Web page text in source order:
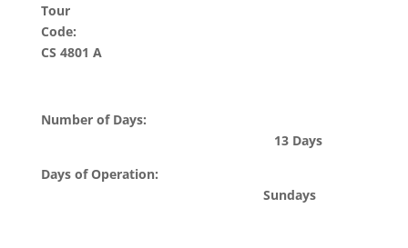
Tour
Code:
CS 4801 A
Number of Days:
13 Days
Days of Operation:
Sundays